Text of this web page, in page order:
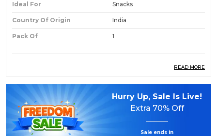
Ideal For Snacks
Country Of Origin India
Pack Of 1
Delicious Almond Flavor:Crafted with the
goodness of almonds to deliver a rich,
nutty taste and delightful aroma in every
bite.
READ MORE
Hurry Up, Sale Is Live!
Extra 70% Off
Sale ends in